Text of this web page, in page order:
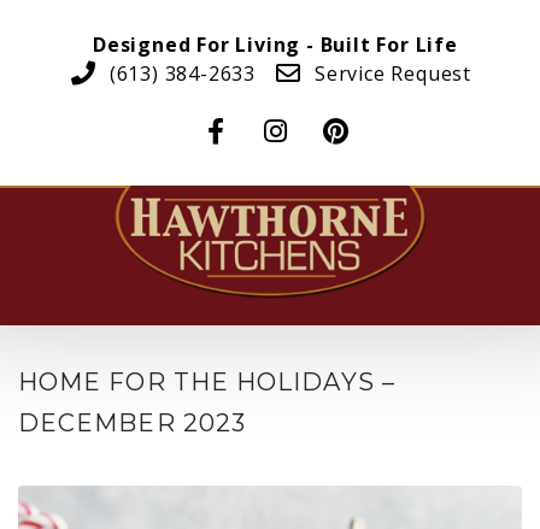
Designed For Living - Built For Life
(613) 384-2633
Service Request
HOME FOR THE HOLIDAYS –
DECEMBER 2023